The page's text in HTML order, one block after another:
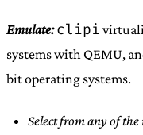
Emulate: clipi
systems with QEMU,
bit operating systems.
Select from any of